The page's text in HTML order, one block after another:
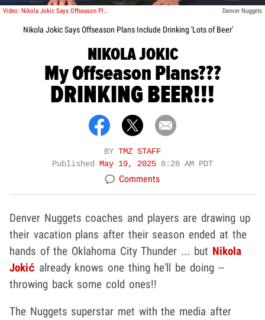
Video: Nikola Jokic Says Offseason Plans Include Drinking 'Lots of Beer' Denver Nuggets
Nikola Jokic Says Offseason Plans Include Drinking 'Lots of Beer'
NIKOLA JOKIC
My Offseason Plans???
DRINKING BEER!!!
BY TMZ STAFF
Published
May 19, 2025 8:28 AM PDT
Comments
Denver Nuggets coaches and players are drawing up
their vacation plans after their season ended at the
hands of the Oklahoma City Thunder ... but Nikola
Jokić already knows one thing he'll be doing --
throwing back some cold ones!!
The Nuggets superstar met with the media after